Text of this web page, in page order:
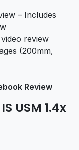
– Includes
review
(200mm,
Review
USM 1.4x